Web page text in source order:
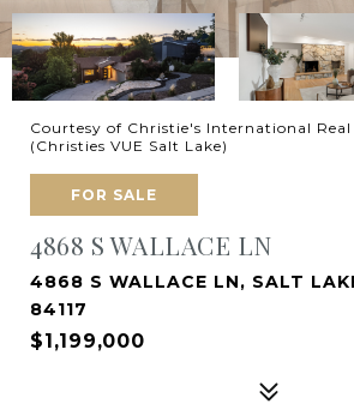
Courtesy of Christie's International Real
(Christies VUE Salt Lake)
FOR SALE
4868 S WALLACE LN
4868 S WALLACE LN, SALT
84117
$1,199,000